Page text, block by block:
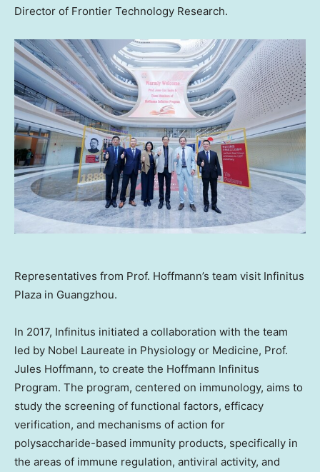
Director of Frontier Technology Research.
Representatives from Prof. Hoffmann’s team visit Infinitus
Plaza in Guangzhou.
In 2017, Infinitus initiated a collaboration with the team
led by Nobel Laureate in Physiology or Medicine, Prof.
Jules Hoffmann, to create the Hoffmann Infinitus
Program. The program, centered on immunology, aims to
study the screening of functional factors, efficacy
verification, and mechanisms of action for
polysaccharide-based immunity products, specifically in
the areas of immune regulation, antiviral activity, and